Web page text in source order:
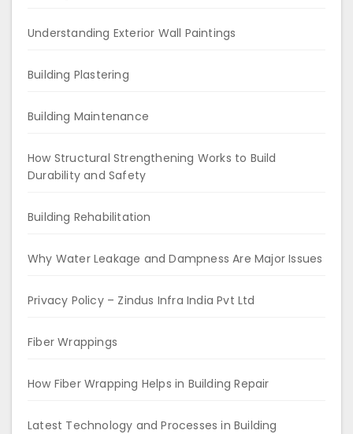
Understanding Exterior Wall Paintings
Building Plastering
Building Maintenance
How Structural Strengthening Works to Build
Durability and Safety
Building Rehabilitation
Why Water Leakage and Dampness Are Major Issues
Privacy Policy – Zindus Infra India Pvt Ltd
Fiber Wrappings
How Fiber Wrapping Helps in Building Repair
Latest Technology and Processes in Building